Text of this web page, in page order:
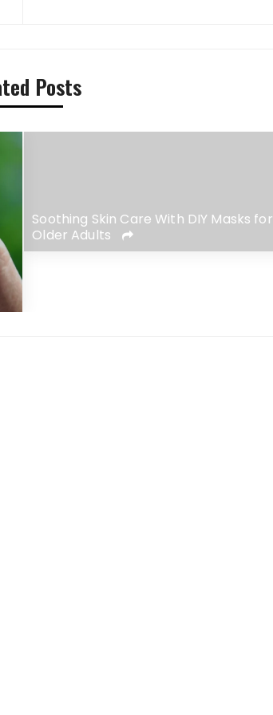
Posts
Soothing Skin Care With DIY Masks for
Older Adults